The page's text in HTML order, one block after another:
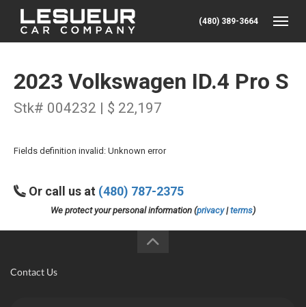
(480) 389-3664
2023 Volkswagen ID.4 Pro S
Stk# 004232 | $ 22,197
Fields definition invalid: Unknown error
Or call us at (480) 787-2375
We protect your personal information (privacy|terms)
Contact Us